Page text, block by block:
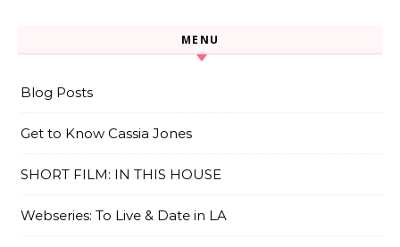
MENU
Blog Posts
Get to Know Cassia Jones
SHORT FILM: IN THIS HOUSE
Webseries: To Live & Date in LA